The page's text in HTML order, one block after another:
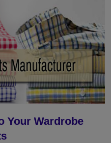
Your Wardrobe